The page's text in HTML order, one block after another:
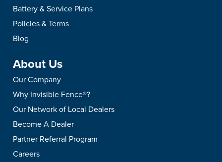
Battery & Service Plans
Policies & Terms
Blog
About Us
Our Company
Why Invisible Fence®?
Our Network of Local Dealers
Become A Dealer
Partner Referral Program
Careers